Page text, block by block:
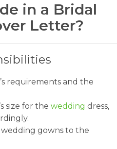
in a Bridal
Letter?
requirements and the
size for the wedding dress,
gowns to the